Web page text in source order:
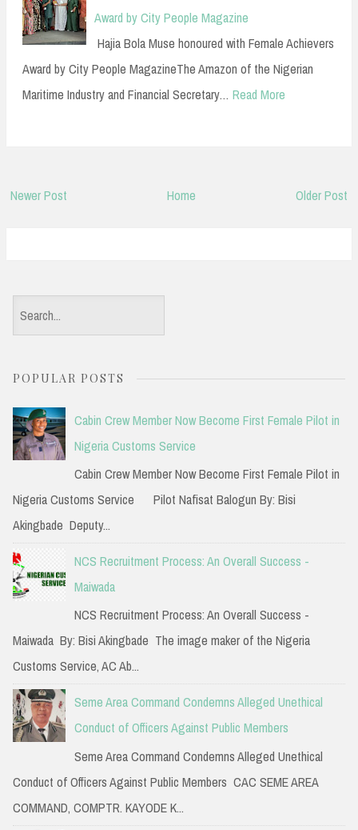
Award by City People Magazine
Hajia Bola Muse honoured with Female Achievers
Award by City People MagazineThe Amazon of the Nigerian
Maritime Industry and Financial Secretary… Read More
Newer Post Older Post
Home
e
r
c
h
f
:
POPULAR POSTS
Cabin Crew Member Now Become First Female Pilot in
Nigeria Customs Service
Cabin Crew Member Now Become First Female Pilot in
Nigeria Customs Service Pilot Nafisat Balogun By: Bisi
Akingbade Deputy...
NCS Recruitment Process: An Overall Success -
Maiwada
NCS Recruitment Process: An Overall Success -
Maiwada By: Bisi Akingbade The image maker of the Nigeria
Customs Service, AC Ab...
Seme Area Command Condemns Alleged Unethical
Conduct of Officers Against Public Members
Seme Area Command Condemns Alleged Unethical
Conduct of Officers Against Public Members CAC SEME AREA
COMMAND, COMPTR. KAYODE K...